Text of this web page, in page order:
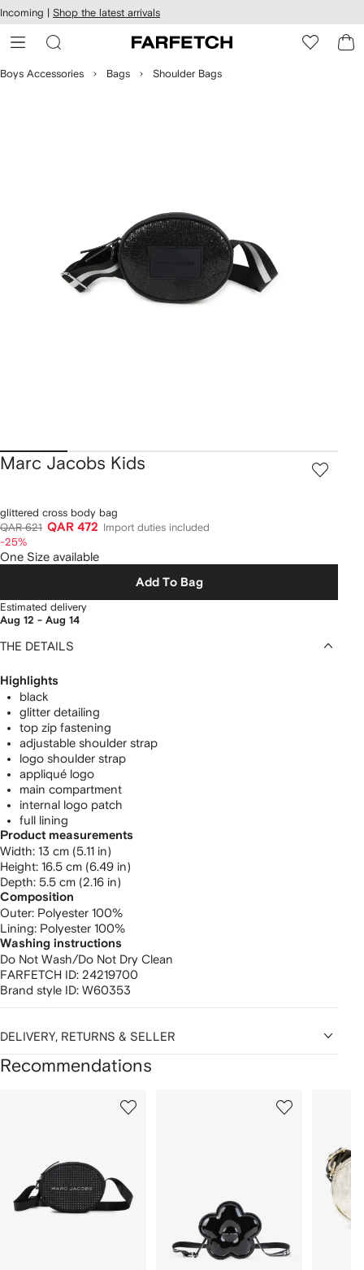
Skip to
main
content
Incoming | Shop the latest arrivals
Boys Accessories Bags Shoulder Bags
Marc Jacobs Kids
glittered cross body bag
QAR 621 QAR 472
Import duties included
-25%
One Size available
Add To Bag
Estimated delivery
Aug 12 - Aug 14
THE DETAILS
Highlights
black
glitter detailing
top zip fastening
adjustable shoulder strap
logo shoulder strap
appliqué logo
main compartment
internal logo patch
full lining
Product measurements
width: 13 cm (5.11 in)
height: 16.5 cm (6.49 in)
depth: 5.5 cm (2.16 in)
Composition
Outer: Polyester 100%
Lining: Polyester 100%
Washing instructions
Do Not Wash/Do Not Dry Clean
FARFETCH ID: 24219700
Brand style ID: W60353
DELIVERY, RETURNS & SELLER
Recommendations